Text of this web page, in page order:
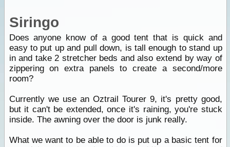
Siringo
Does anyone know of a good tent that is quick and
easy to put up and pull down, is tall enough to stand up
in and take 2 stretcher beds and also extend by way of
zippering on extra panels to create a second/more
room?
Currently we use an Oztrail Tourer 9, it's pretty good,
but it can't be extended, once it's raining, you're stuck
inside. The awning over the door is junk really.
What we want to be able to do is put up a basic tent for